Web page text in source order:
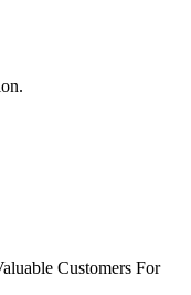
Customers For